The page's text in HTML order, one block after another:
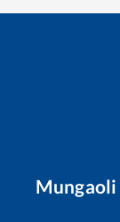
Mungaoli